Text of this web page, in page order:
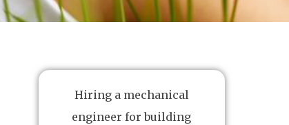
Hiring a mechanical
engineer for building